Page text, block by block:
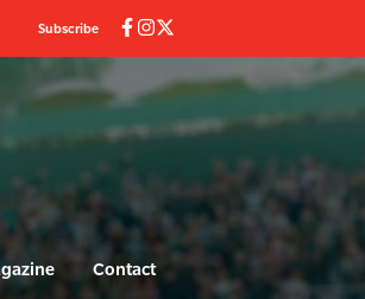
Subscribe
Contact